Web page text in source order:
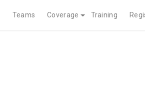
Teams Coverage Training